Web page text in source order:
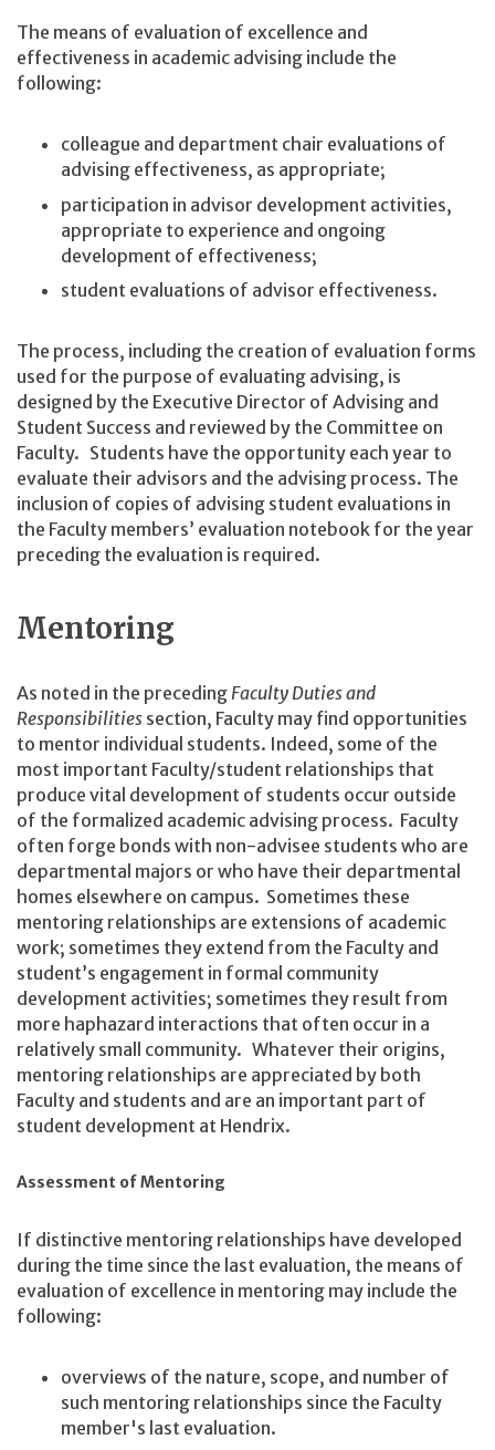
The means of evaluation of excellence and
effectiveness in academic advising include the
following:
colleague and department chair evaluations of
advising effectiveness, as appropriate;
participation in advisor development activities,
appropriate to experience and ongoing
development of effectiveness;
student evaluations of advisor effectiveness.
The process, including the creation of evaluation forms
used for the purpose of evaluating advising, is
designed by the Executive Director of Advising and
Student Success and reviewed by the Committee on
Faculty. Students have the opportunity each year to
evaluate their advisors and the advising process. The
inclusion of copies of advising student evaluations in
the Faculty members’ evaluation notebook for the year
preceding the evaluation is required.
Mentoring
As noted in the preceding Faculty Duties and
Responsibilities section, Faculty may find opportunities
to mentor individual students. Indeed, some of the
most important Faculty/student relationships that
produce vital development of students occur outside
of the formalized academic advising process. Faculty
often forge bonds with non-advisee students who are
departmental majors or who have their departmental
homes elsewhere on campus. Sometimes these
mentoring relationships are extensions of academic
work; sometimes they extend from the Faculty and
student’s engagement in formal community
development activities; sometimes they result from
more haphazard interactions that often occur in a
relatively small community. Whatever their origins,
mentoring relationships are appreciated by both
Faculty and students and are an important part of
student development at Hendrix.
Assessment of Mentoring
If distinctive mentoring relationships have developed
during the time since the last evaluation, the means of
evaluation of excellence in mentoring may include the
following:
overviews of the nature, scope, and number of
such mentoring relationships since the Faculty
member's last evaluation.